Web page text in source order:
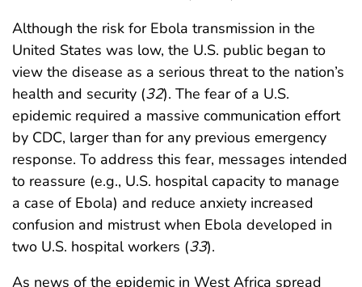
Although the risk for Ebola transmission in the
United States was low, the U.S. public began to
view the disease as a serious threat to the nation’s
health and security (32). The fear of a U.S.
epidemic required a massive communication effort
by CDC, larger than for any previous emergency
response. To address this fear, messages intended
to reassure (e.g., U.S. hospital capacity to manage
a case of Ebola) and reduce anxiety increased
confusion and mistrust when Ebola developed in
two U.S. hospital workers (33).
As news of the epidemic in West Africa spread